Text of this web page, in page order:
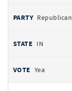
Republican
IN
Yea